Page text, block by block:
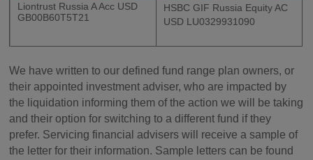
Liontrust Russia A Acc USD
GB00B60T5T21
HSBC GIF Russia Equity AC
USD LU0329931090
We have written to our defined fund range plan owners, or
their appointed investment adviser, who are impacted by
the liquidation informing them of the action we will be taking
and their option for switching to a different fund if they
prefer. Servicing financial advisers will receive a sample of
the letter for their information. Sample letters can be found